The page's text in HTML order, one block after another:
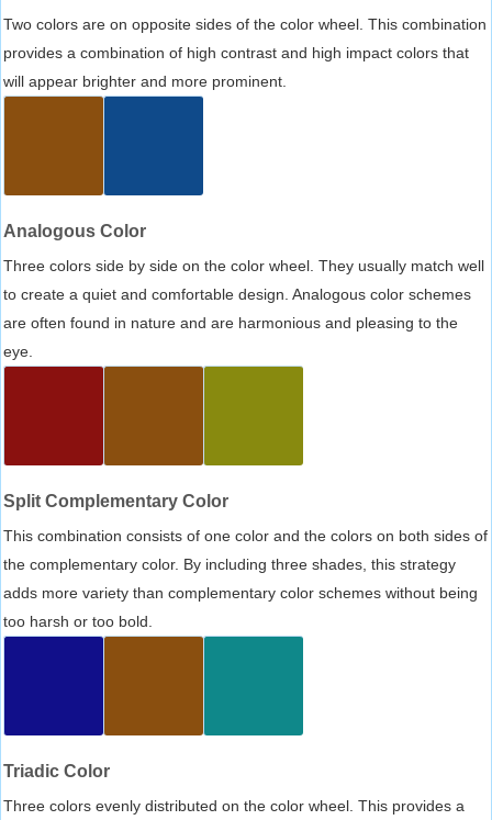
Two colors are on opposite sides of the color wheel. This combination
provides a combination of high contrast and high impact colors that
will appear brighter and more prominent.
Analogous Color
Three colors side by side on the color wheel. They usually match well
to create a quiet and comfortable design. Analogous color schemes
are often found in nature and are harmonious and pleasing to the
eye.
Split Complementary Color
This combination consists of one color and the colors on both sides of
the complementary color. By including three shades, this strategy
adds more variety than complementary color schemes without being
too harsh or too bold.
Triadic Color
Three colors evenly distributed on the color wheel. This provides a